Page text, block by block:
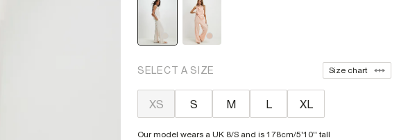
SELECT A SIZE Size chart
XS S M L XL
Our model wears a UK 8/S and is 178cm/5'10'' tall